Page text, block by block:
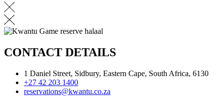
CONTACT DETAILS
1 Daniel Street, Sidbury, Eastern Cape, South Africa, 6130
+27 42 203 1400
reservations@kwantu.co.za